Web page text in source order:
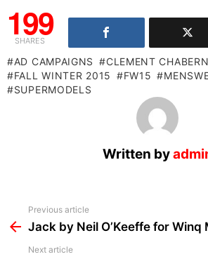
199
SHARES
AD CAMPAIGNS
CLEMENT
FALL WINTER 2015
FW15
SUPERMODELS
Written by
more
Previous article
Jack by Neil O’Keeffe for Winq
Next article